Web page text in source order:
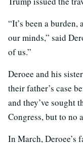
“It’s been a
our minds,” said
of us.”
Deroee and his
their father’s case
and they’ve sought
Congress, but to no
In March, Deroee’s